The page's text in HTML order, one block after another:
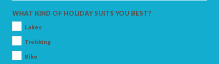
WHAT KIND OF HOLIDAY SUITS YOU BEST?
Lakes
Trekking
Bike